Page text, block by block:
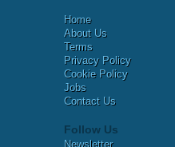
Home
About Us
Terms
Privacy Policy
Cookie Policy
Jobs
Contact Us
Follow Us
Newsletter